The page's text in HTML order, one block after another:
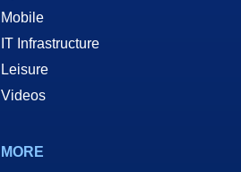
Mobile
IT Infrastructure
Leisure
Videos
MORE